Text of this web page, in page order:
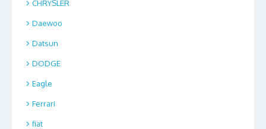
CHRYSLER
Daewoo
Datsun
DODGE
Eagle
Ferrari
fiat